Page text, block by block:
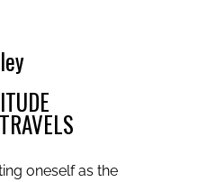
oneself as the